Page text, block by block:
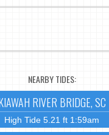
NEARBY TIDES:
RIVER BRIDGE, SC
High Tide 5.21 ft 1:59am